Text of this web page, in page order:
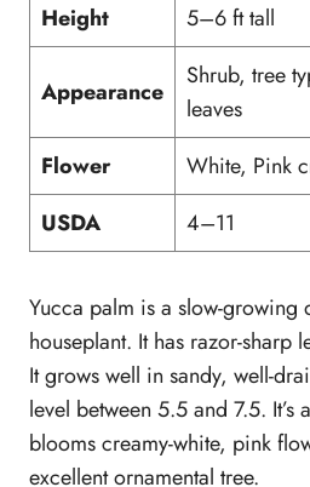
Height 5–6 ft tall
Appearance
Shrub, tree
leaves
Flower
White, Pink
USDA
4–11
Yucca palm is a slow-growing
houseplant. It has razor-sharp
It grows well in sandy, well-
level between 5.5 and 7.5.
blooms creamy-white, pink
excellent ornamental tree.